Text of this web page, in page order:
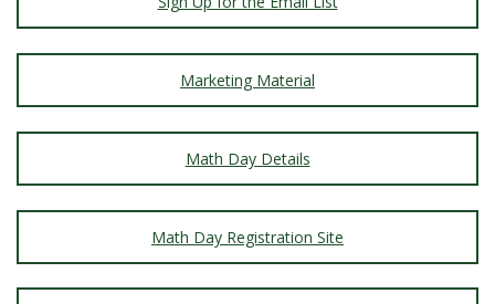
Marketing Material
Math Day Details
Math Day Registration Site